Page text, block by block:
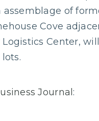
assemblage of
Cove
Center,
Journal :